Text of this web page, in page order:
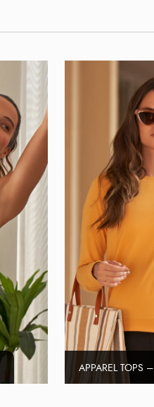
APPAREL TOPS